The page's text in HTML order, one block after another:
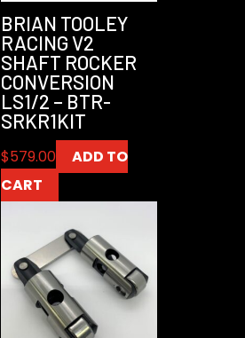
BRIAN TOOLEY
RACING V2
SHAFT ROCKER
CONVERSION
LS1/2 – BTR-
SRKR1KIT
$579.00
ADD TO
CART